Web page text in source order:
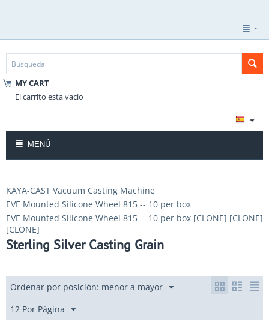
MY CART
El carrito esta vacío
MENÚ
KAYA-CAST Vacuum Casting Machine
EVE Mounted Silicone Wheel 815 -- 10 per box
EVE Mounted Silicone Wheel 815 -- 10 per box [CLONE] [CLONE]
[CLONE]
Sterling Silver Casting Grain
Ordenar por posición: menor a mayor
12 Por Página